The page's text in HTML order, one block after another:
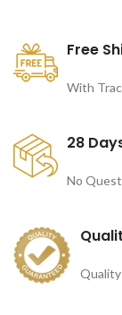
Free
With
28
No